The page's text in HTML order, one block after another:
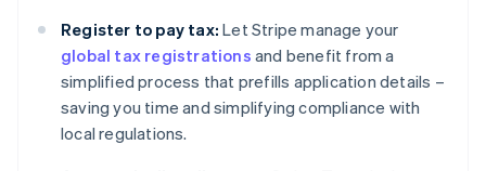
Register to pay tax: Let Stripe manage your
global tax registrations and benefit from a
simplified process that prefills application details –
saving you time and simplifying compliance with
local regulations.